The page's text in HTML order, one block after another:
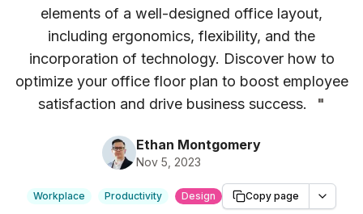
elements of a well-designed office layout,
including ergonomics, flexibility, and the
incorporation of technology. Discover how to
optimize your office floor plan to boost employee
satisfaction and drive business success.
"
Ethan Montgomery
Nov 5, 2023
Workplace Productivity Design Copy page